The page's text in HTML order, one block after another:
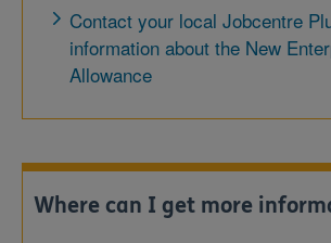
Contact your local Jobcentre
information about the New
Allowance
Where can I get more